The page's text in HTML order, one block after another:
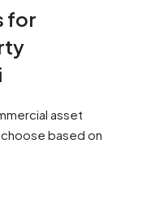
for
asset
based on